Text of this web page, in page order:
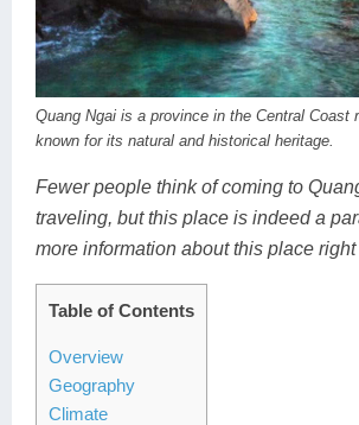
Ha
Da
Quang Ngai is a province in the Central Coast
known for its natural and historical heritage.
Fewer people think of coming to
traveling, but this place is indeed a
more information about this place right
Table of Contents
Overview
Geography
Climate